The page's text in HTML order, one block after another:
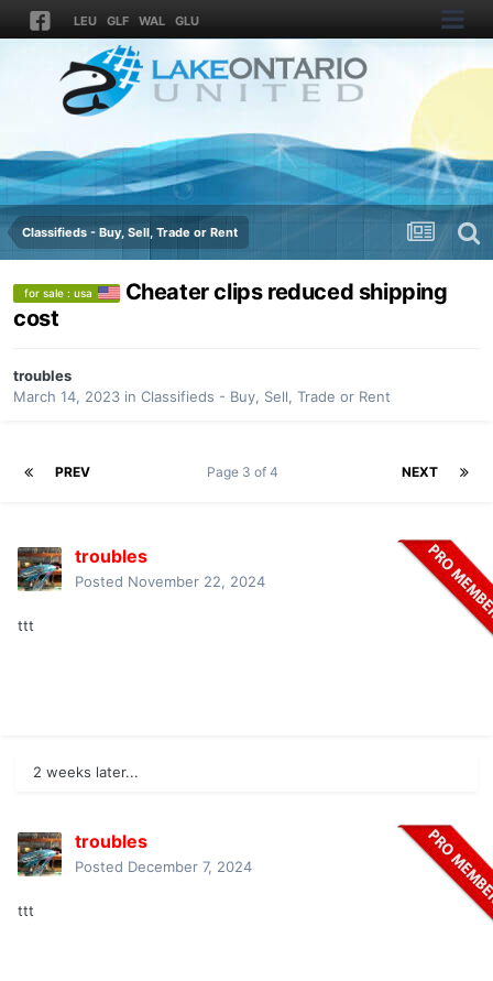
LEU GLF WAL GLU
Classifieds - Buy, Sell, Trade or Rent
for sale : usa
Cheater clips reduced shipping
cost
troubles
March 14, 2023 in Classifieds - Buy, Sell, Trade or Rent
PREV NEXT
Page 3 of 4
troubles
Posted November 22, 2024
ttt
2 weeks later...
troubles
Posted December 7, 2024
ttt